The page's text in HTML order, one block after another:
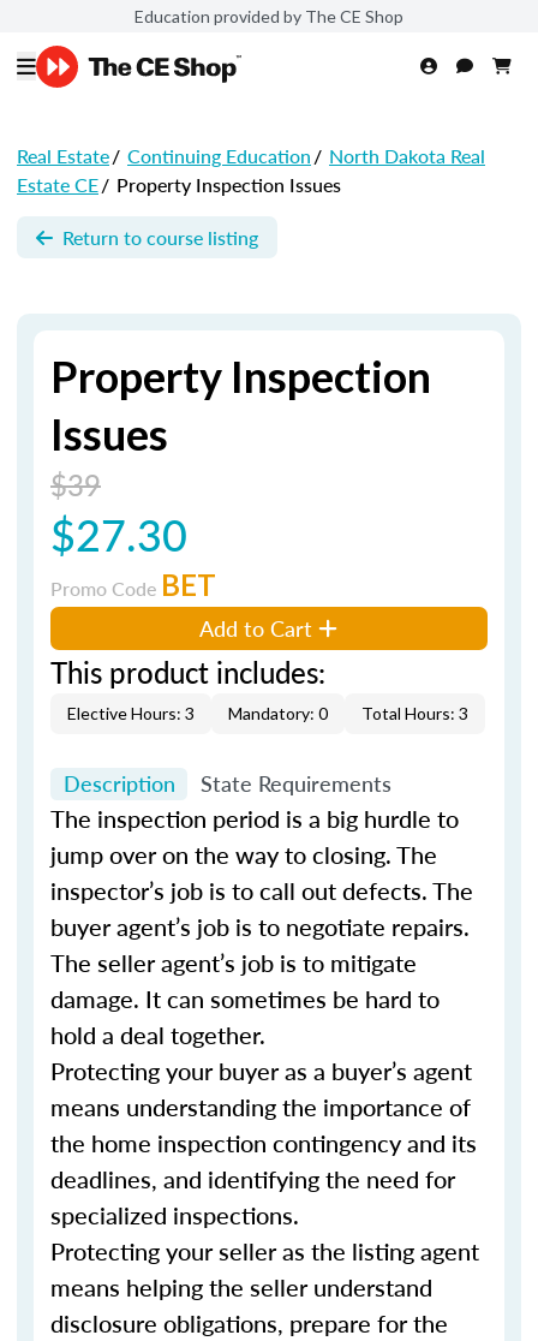
Education provided by The CE Shop
Real Estate/ Continuing Education/ North Dakota Real
Estate CE/ Property Inspection Issues
Return to course listing
Property Inspection
Issues
$39
$27.30
Promo Code BET
Add to Cart
This product includes:
Elective Hours: 3 Mandatory: 0 Total Hours: 3
Description State Requirements
The inspection period is a big hurdle to
jump over on the way to closing. The
inspector’s job is to call out defects. The
buyer agent’s job is to negotiate repairs.
The seller agent’s job is to mitigate
damage. It can sometimes be hard to
hold a deal together.
Protecting your buyer as a buyer’s agent
means understanding the importance of
the home inspection contingency and its
deadlines, and identifying the need for
specialized inspections.
Protecting your seller as the listing agent
means helping the seller understand
disclosure obligations, prepare for the